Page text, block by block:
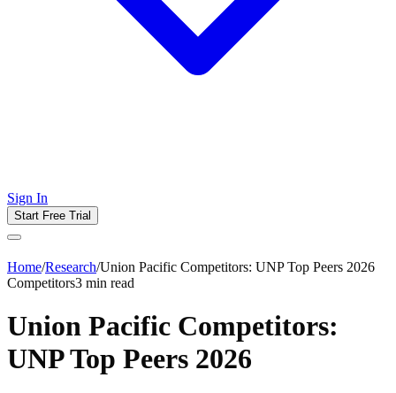
Sign In
Start Free Trial
Home/Research/Union Pacific Competitors: UNP Top Peers 2026
Competitors3 min read
Union Pacific Competitors:
UNP Top Peers 2026